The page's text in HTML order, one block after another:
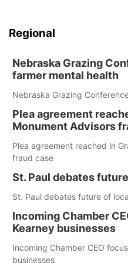
Regional
Nebraska Grazing
farmer mental health
Nebraska Grazing
Plea agreement
Monument Advisors
Plea agreement reached in
fraud case
St. Paul debates
St. Paul debates future of
Incoming Chamber
Kearney businesses
Incoming Chamber CEO
businesses